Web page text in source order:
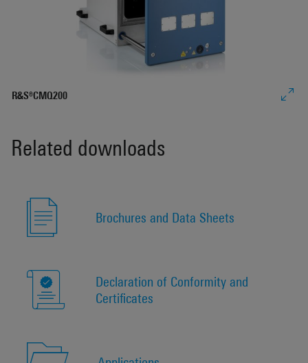
R&S®CMQ200
Related downloads
Brochures and Data Sheets
Declaration of Conformity and
Certificates